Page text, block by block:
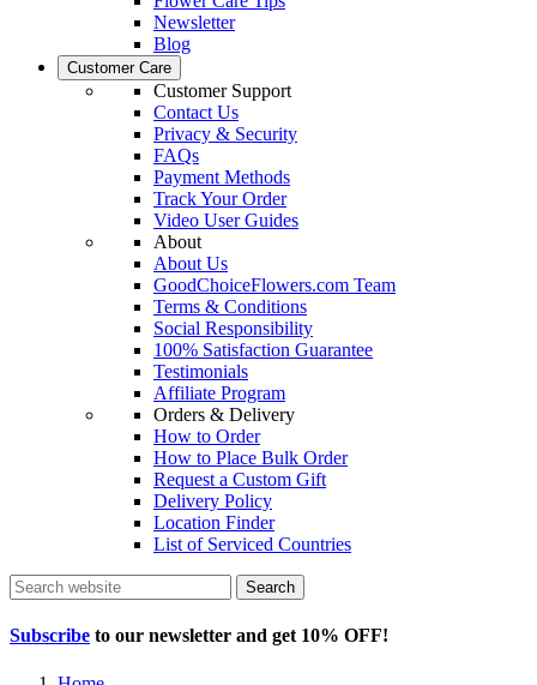
Newsletter
Blog
Customer Care
Customer Support
Contact Us
Privacy & Security
FAQs
Payment Methods
Track Your Order
Video User Guides
About
About Us
GoodChoiceFlowers.com Team
Terms & Conditions
Social Responsibility
100% Satisfaction Guarantee
Testimonials
Affiliate Program
Orders & Delivery
How to Order
How to Place Bulk Order
Request a Custom Gift
Delivery Policy
Location Finder
List of Serviced Countries
Search
Subscribe to our newsletter and get 10% OFF!